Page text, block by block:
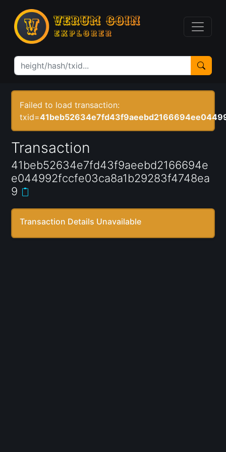
Failed to load transaction:
txid=
Transaction
41beb52634e7fd43f9aeebd2166694e
e044992fccfe03ca8a1b29283f4748ea
9
Transaction Details Unavailable